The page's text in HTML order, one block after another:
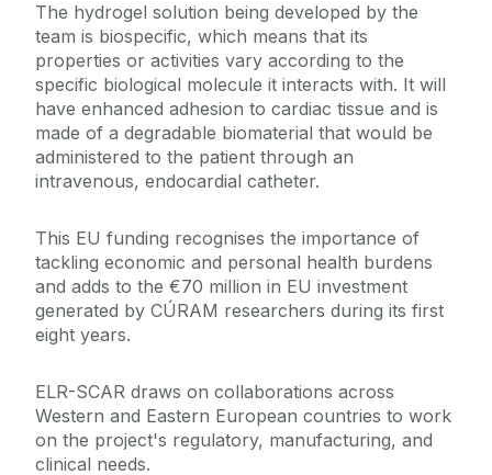
The hydrogel solution being developed by the
team is biospecific, which means that its
properties or activities vary according to the
specific biological molecule it interacts with. It will
have enhanced adhesion to cardiac tissue and is
made of a degradable biomaterial that would be
administered to the patient through an
intravenous, endocardial catheter.
This EU funding recognises the importance of
tackling economic and personal health burdens
and adds to the €70 million in EU investment
generated by CÚRAM researchers during its first
eight years.
ELR-SCAR draws on collaborations across
Western and Eastern European countries to work
on the project's regulatory, manufacturing, and
clinical needs.